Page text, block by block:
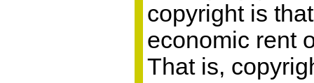
copyright is
economic rent
That is,